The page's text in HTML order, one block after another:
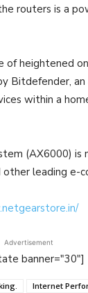
routers is a
heightened
Bitdefender,
within a
(AX6000) is
leading e-
Advertisement
banner="30"]
Internet